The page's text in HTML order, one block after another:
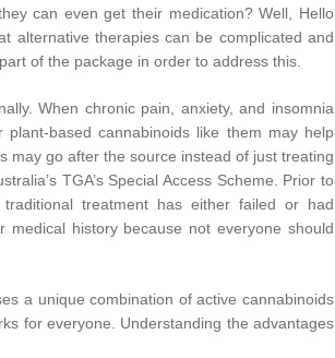
can even get their medication? Well, Hello
alternative therapies can be complicated and
of the package in order to address this.
When chronic pain, anxiety, and insomnia
based cannabinoids like them may help
may go after the source instead of just treating
TGA’s Special Access Scheme. Prior to
treatment has either failed or had
history because not everyone should
a unique combination of active cannabinoids
for everyone. Understanding the advantages